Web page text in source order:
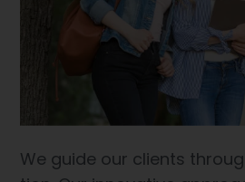
We guide our clients